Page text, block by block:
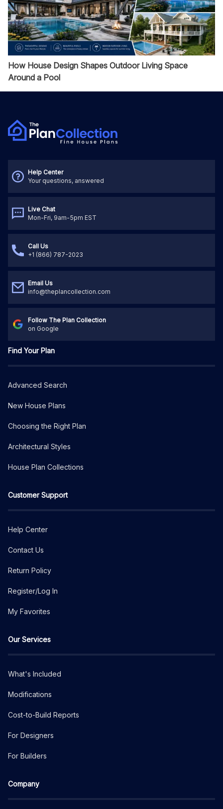
How House Design Shapes Outdoor Living Space
Around a Pool
Help Center
Your questions, answered
Live Chat
Mon-Fri, 9am-5pm EST
Call Us
+1 (866) 787-2023
Email Us
info@theplancollection.com
Follow The Plan Collection
on Google
Find Your Plan
Advanced Search
New House Plans
Choosing the Right Plan
Architectural Styles
House Plan Collections
Customer Support
Help Center
Contact Us
Return Policy
Register/Log In
My Favorites
Our Services
What's Included
Modifications
Cost-to-Build Reports
For Designers
For Builders
Company